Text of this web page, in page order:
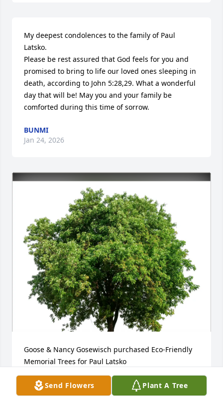
Send Flowers Plant A Tree
My deepest condolences to the family of Paul
Latsko.
Please be rest assured that God feels for you and
promised to bring to life our loved ones sleeping in
death, according to John 5:28,29. What a wonderful
day that will be! May you and your family be
comforted during this time of sorrow.
BUNMI
Jan 24, 2026
Goose & Nancy Gosewisch purchased Eco-Friendly
Memorial Trees for Paul Latsko
GOOSE & NANCY GOSEWISCH
Jan 24, 2026